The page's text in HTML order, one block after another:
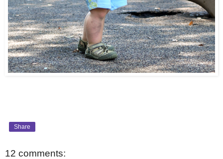
Share
12 comments: